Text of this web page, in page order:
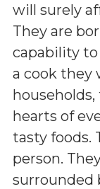
will surely
They are
capability to
a cook they
hearts of
tasty foods.
person.
surrounded